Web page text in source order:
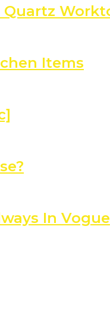
Items
In Vogue